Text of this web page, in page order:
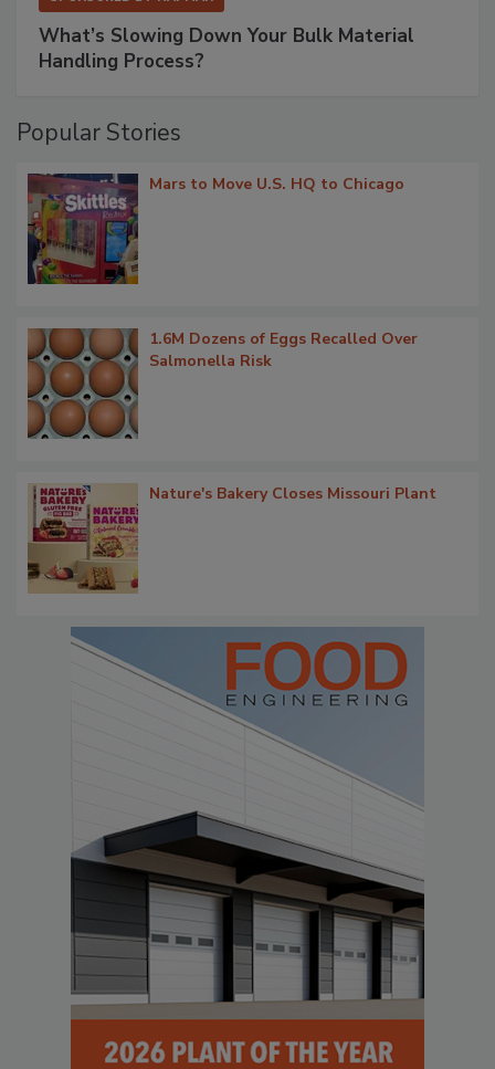
What’s Slowing Down Your Bulk Material
Handling Process?
Popular Stories
Mars to Move U.S. HQ to Chicago
1.6M Dozens of Eggs Recalled Over
Salmonella Risk
Nature's Bakery Closes Missouri Plant